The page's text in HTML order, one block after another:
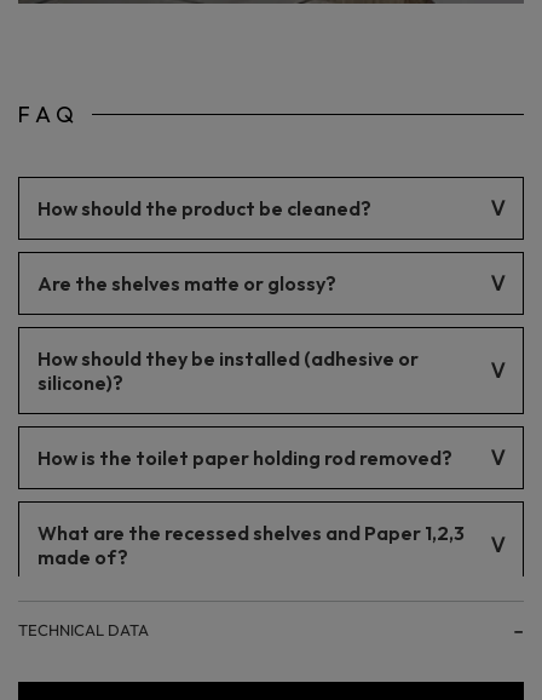
FAQ
How should the product be cleaned?
Are the shelves matte or glossy?
How should they be installed (adhesive or
silicone)?
important to follow the installation instructions.
How is the toilet paper holding rod removed?
What are the recessed shelves and Paper 1,2,3
made of?
TECHNICAL DATA